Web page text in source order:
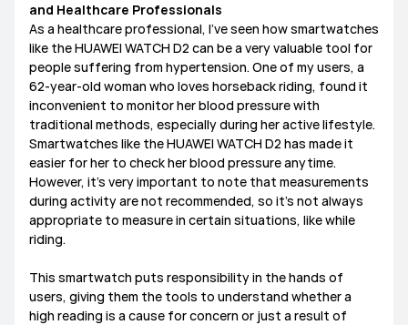
and Healthcare Professionals
​As a healthcare professional, I’ve seen how smartwatches
like the HUAWEI WATCH D2 can be a very valuable tool for
people suffering from hypertension. One of my users, a
62-year-old woman who loves horseback riding, found it
inconvenient to monitor her blood pressure with
traditional methods, especially during her active lifestyle.
Smartwatches like the HUAWEI WATCH D2 has made it
easier for her to check her blood pressure anytime.
However, it’s very important to note that measurements
during activity are not recommended, so it’s not always
appropriate to measure in certain situations, like while
riding.
This smartwatch puts responsibility in the hands of
users, giving them the tools to understand whether a
high reading is a cause for concern or just a result of